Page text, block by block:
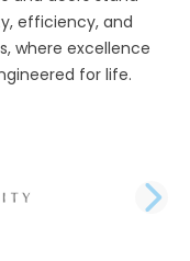
efficiency, and
where excellence
for life.